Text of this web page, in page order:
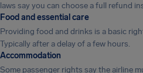
laws say you can choose a full refund
Food and essential care
Providing food and drinks is a basic
Typically after a delay of a few hours.
Accommodation
Some passenger rights say the airline